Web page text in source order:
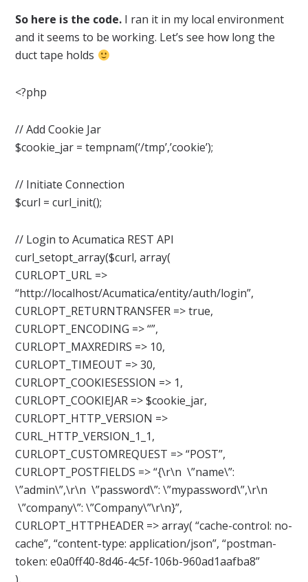
So here is the code. I ran it in my local environment
and it seems to be working. Let’s see how long the
duct tape holds
<?php
// Add Cookie Jar
$cookie_jar = tempnam(‘/tmp’,’cookie’);
// Initiate Connection
$curl = curl_init();
// Login to Acumatica REST API
curl_setopt_array($curl, array(
CURLOPT_URL =>
“http://localhost/Acumatica/entity/auth/login”,
CURLOPT_RETURNTRANSFER => true,
CURLOPT_ENCODING => “”,
CURLOPT_MAXREDIRS => 10,
CURLOPT_TIMEOUT => 30,
CURLOPT_COOKIESESSION => 1,
CURLOPT_COOKIEJAR => $cookie_jar,
CURLOPT_HTTP_VERSION =>
CURL_HTTP_VERSION_1_1,
CURLOPT_CUSTOMREQUEST => “POST”,
CURLOPT_POSTFIELDS => “{\r\n \”name\”:
\”admin\”,\r\n \”password\”: \”mypassword\”,\r\n
\”company\”: \”Company\”\r\n}”,
CURLOPT_HTTPHEADER => array( “cache-control: no-
cache”, “content-type: application/json”, “postman-
token: e0a0ff40-8d46-4c5f-106b-960ad1aafba8”